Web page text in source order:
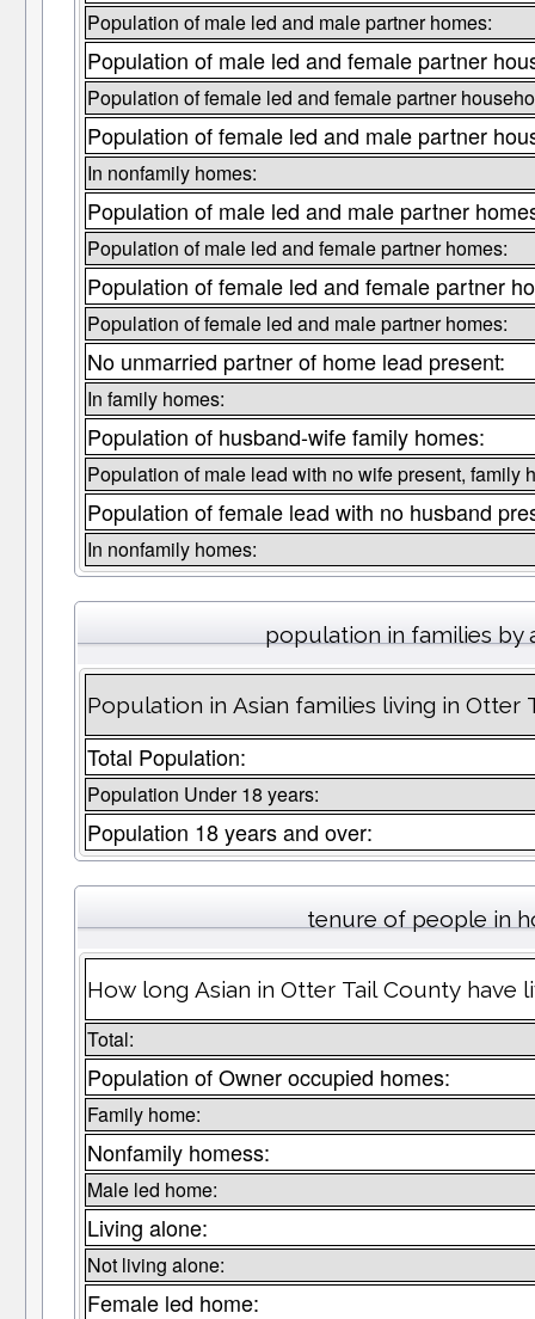
Population of male led and male partner homes:
Population of male led and female partner
Population of female led and female partner
Population of female led and male partner
In nonfamily homes:
Population of male led and male partner
Population of male led and female partner homes:
Population of female led and female partner
Population of female led and male partner homes:
No unmarried partner of home lead present:
In family homes:
Population of husband-wife family homes:
Population of male lead with no wife present, family
Population of female lead with no husband
In nonfamily homes:
population in families by
Population in Asian families living in Otter
Total Population:
Population Under 18 years:
Population 18 years and over:
tenure of people in
How long Asian in Otter Tail County have
Total:
Population of Owner occupied homes:
Family home:
Nonfamily homess:
Male led home:
Living alone:
Not living alone:
Female led home: